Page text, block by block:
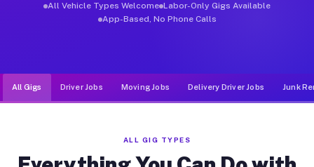
All Vehicle Types Welcome Labor-Only Gigs Available
App-Based, No Phone Calls
All Gigs Driver Jobs Moving Jobs Delivery Driver Jobs Junk
ALL GIG TYPES